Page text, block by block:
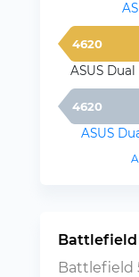
4620
ASUS
4620
ASUS
Battlefield
Battlefield